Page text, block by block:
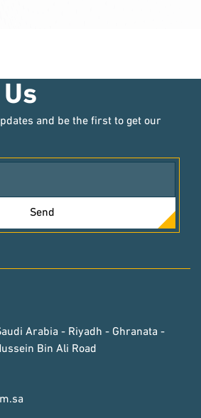
and be the first to get our
Send
Arabia - Riyadh - Ghranata -
Bin Ali Road